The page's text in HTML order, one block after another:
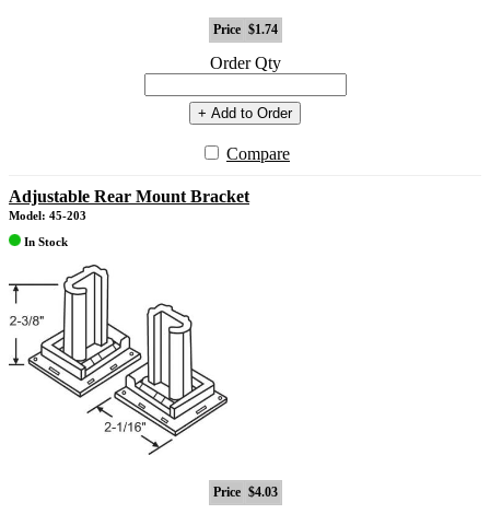
Price $1.74
Order Qty
+ Add to Order
Compare
Adjustable Rear Mount Bracket
Model: 45-203
In Stock
Price $4.03